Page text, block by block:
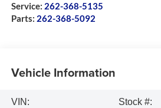
Service: 262-368-5135
Parts: 262-368-5092
Vehicle Information
VIN:
Stock #: